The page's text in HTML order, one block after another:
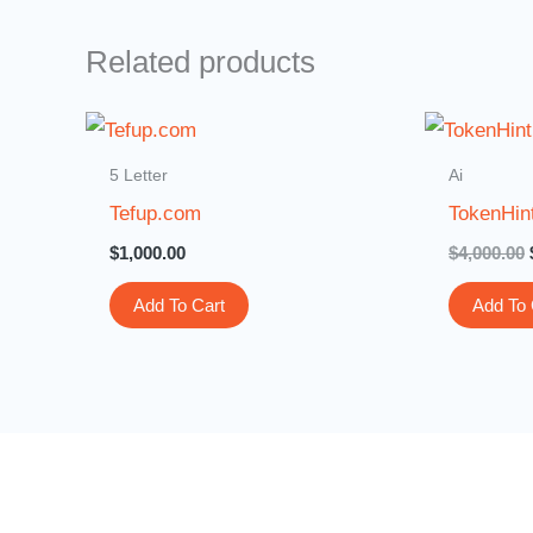
Related products
5 Letter
Tefup.com
$1,000.00
Add To Cart
Ai
$4,000.00
Add To